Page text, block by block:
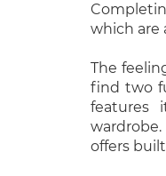
which are
The
find two
features
offers